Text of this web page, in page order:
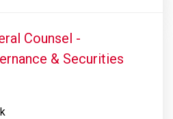
Counsel -
& Securities